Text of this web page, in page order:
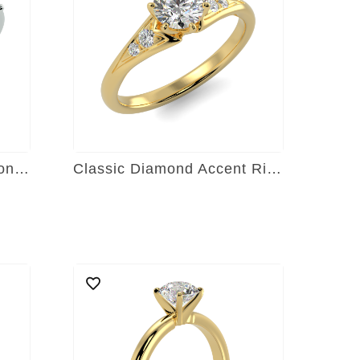
Radiant Symphony Diamond Ring Classic Diamond Accent Ring